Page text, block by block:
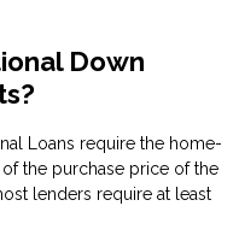
Down
Loans require the home-
the purchase price of the
lenders require at least